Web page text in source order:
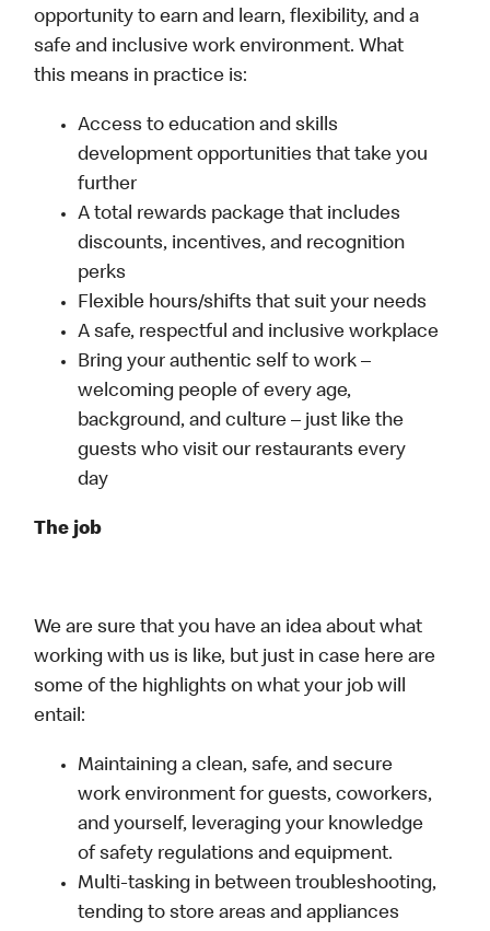
opportunity to earn and learn, flexibility, and a
safe and inclusive work environment. What
this means in practice is:
Access to education and skills
development opportunities that take you
further
A total rewards package that includes
discounts, incentives, and recognition
perks
Flexible hours/shifts that suit your needs
A safe, respectful and inclusive workplace
Bring your authentic self to work –
welcoming people of every age,
background, and culture – just like the
guests who visit our restaurants every
day
The job
We are sure that you have an idea about what
working with us is like, but just in case here are
some of the highlights on what your job will
entail:
Maintaining a clean, safe, and secure
work environment for guests, coworkers,
and yourself, leveraging your knowledge
of safety regulations and equipment.
Multi-tasking in between troubleshooting,
tending to store areas and appliances